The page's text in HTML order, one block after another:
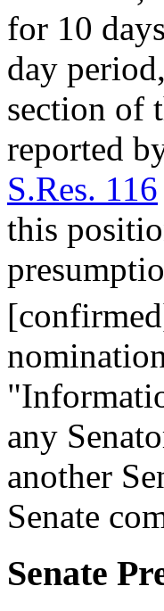
for 10
day
section of
reported
S.Res. 116
this
any
another
Senate
Senate